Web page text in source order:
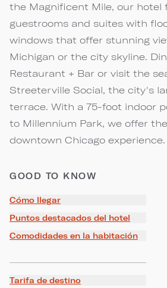
the Magnificent Mile, our hotel
guestrooms and suites with
windows that offer stunning
Michigan or the city skyline.
Restaurant + Bar or visit the
Streeterville Social, the city's
terrace. With a 75-foot indoor
to Millennium Park, we offer
downtown Chicago experience.
GOOD TO KNOW
Cómo llegar
Puntos destacados del hotel
Comodidades en la habitación
Tarifa de destino